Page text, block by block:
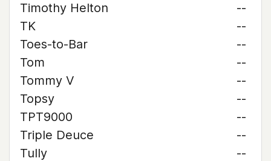
Timothy Helton
--
TK
--
Toes-to-Bar
--
Tom
--
Tommy V
--
Topsy
--
TPT9000
--
Triple Deuce
--
Tully
--